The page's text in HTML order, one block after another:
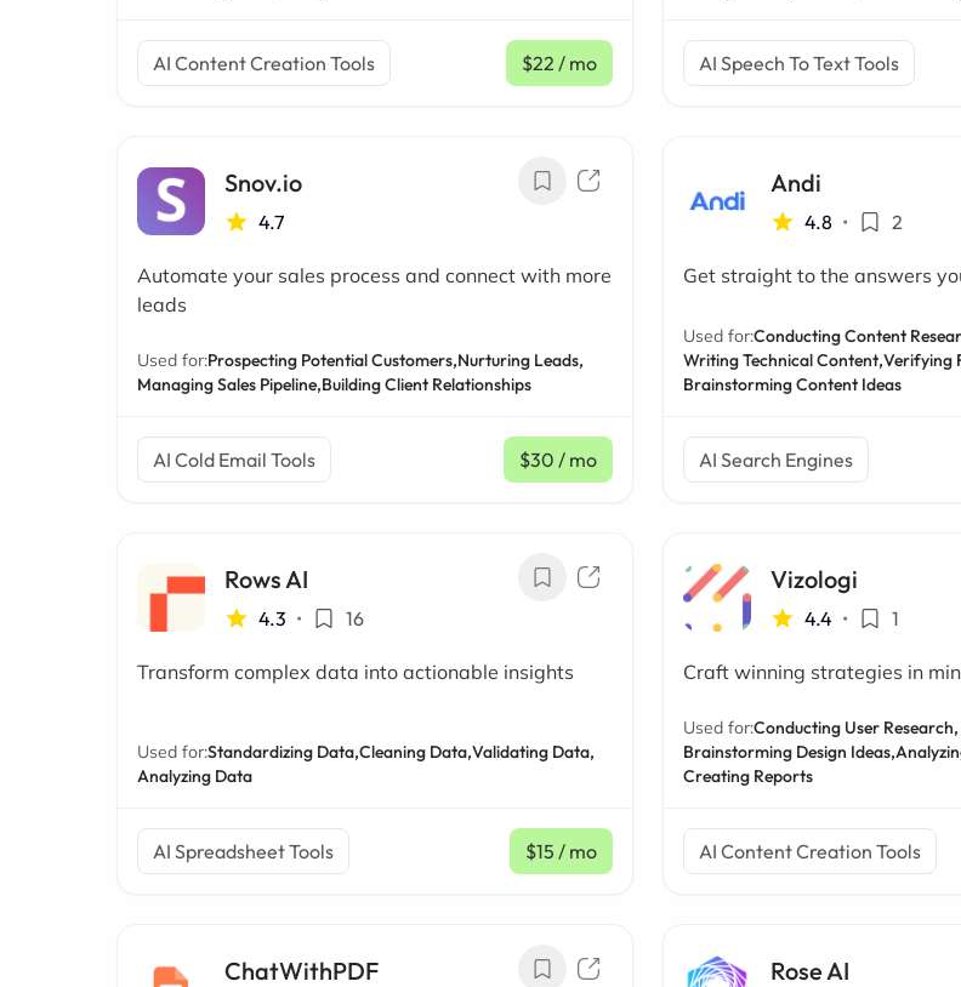
AI Content Creation Tools $22 / mo AI Speech To Text Tools
Snov.io
4.7
Automate your sales process and connect with more
leads
Used for:Prospecting Potential Customers,Nurturing Leads,
Managing Sales Pipeline,Building Client Relationships
AI Cold Email Tools $30 / mo
Andi
4.8 • 2
Get straight to the answers
Used for:Conducting Content
Writing Technical Content,Verifying
Brainstorming Content Ideas
AI Search Engines
Rows AI
4.3 • 16
Transform complex data into actionable insights
Used for:Standardizing Data,Cleaning Data,Validating Data,
Analyzing Data
AI Spreadsheet Tools $15 / mo
Vizologi
4.4 • 1
Craft winning strategies in
Used for:Conducting User Research,
Brainstorming Design Ideas,
Creating Reports
AI Content Creation Tools
ChatWithPDF Rose AI